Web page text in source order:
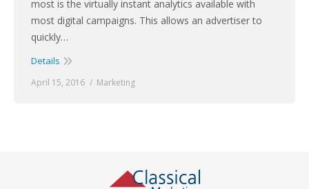
most is the virtually instant analytics available with
most digital campaigns. This allows an advertiser to
quickly…
Details
April 15, 2016 Marketing